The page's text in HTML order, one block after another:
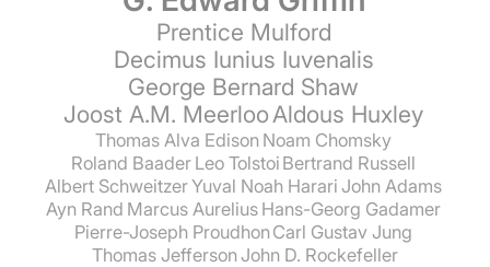
Prentice Mulford
Decimus Iunius Iuvenalis
George Bernard Shaw
Joost A.M. MeerlooAldous Huxley
Thomas Alva Edison Noam Chomsky
Roland Baader Leo Tolstoi Bertrand Russell
Albert SchweitzerYuval Noah Harari John Adams
Ayn Rand Marcus Aurelius Hans-Georg Gadamer
Pierre-Joseph Proudhon Carl Gustav Jung
Thomas Jefferson John D. Rockefeller